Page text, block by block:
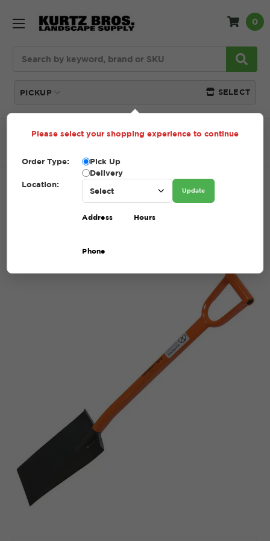
PICKUP SELECT
0
Home SHOP Tools + Accessories
Spades
STEEL SPADE
STEEL SPADE
Please select your shopping experience to continue
Order Type:
Pick Up
Delivery
Location:
Update
Address Hours
Phone